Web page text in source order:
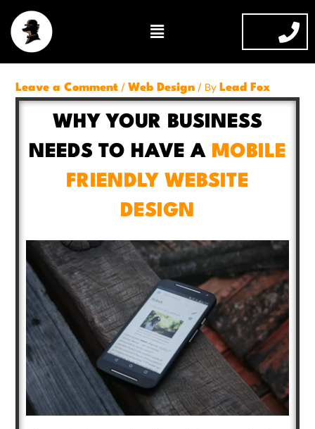
content
Menu
Leave a Comment /Web Design / By Lead Fox
WHY YOUR BUSINESS
NEEDS TO HAVE A MOBILE
FRIENDLY WEBSITE
DESIGN